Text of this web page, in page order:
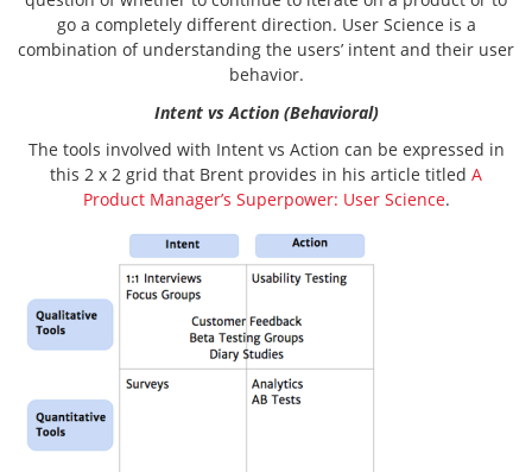
go a completely different direction. User Science is a
combination of understanding the users’ intent and their user
behavior.
Intent vs Action (Behavioral)
The tools involved with Intent vs Action can be expressed in
this 2 x 2 grid that Brent provides in his article titled A
Product Manager’s Superpower: User Science.